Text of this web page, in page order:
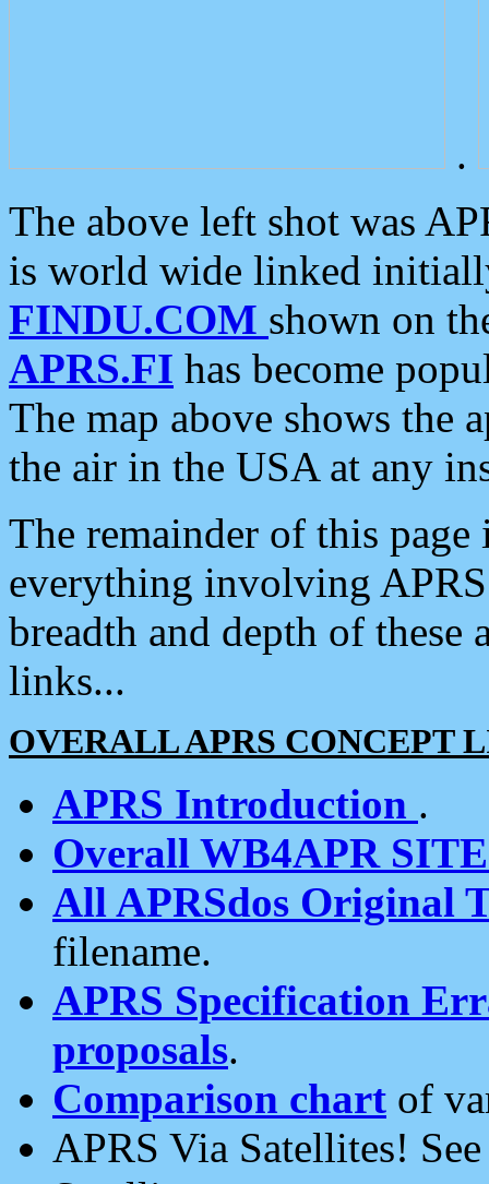
.
The above left shot was
is world wide linked
FINDU.COM shown on
APRS.FI has become
The map above shows the
the air in the USA at any
The remainder of this
everything involving
breadth and depth of
links...
OVERALL APRS CONCEPT
APRS Introduction .
Overall WB4APR
All APRSdos Original
filename.
APRS Specification
proposals.
Comparison chart of
APRS Via Satellites!